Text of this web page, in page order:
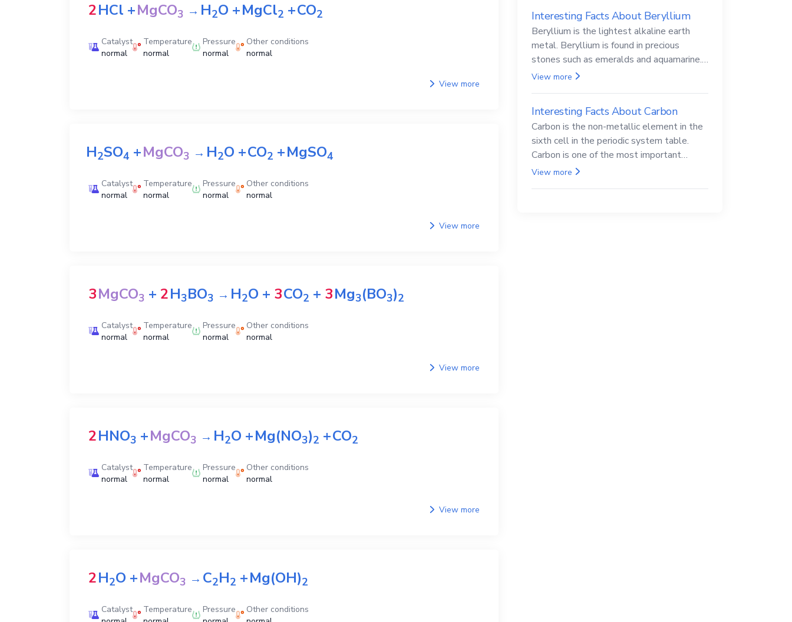
2HCl +MgCO3 →H2O +MgCl2 +CO2
Catalyst
normal
Temperature
normal
Pressure
normal
Other conditions
normal
View more
H2SO4 +MgCO3 →H2O +CO2 +MgSO4
Catalyst
normal
Temperature
normal
Pressure
normal
Other conditions
normal
View more
3MgCO3 + 2H3BO3 →H2O + 3CO2 + 3Mg3(BO3)2
Catalyst
normal
Temperature
normal
Pressure
normal
Other conditions
normal
View more
2HNO3 +MgCO3 →H2O +Mg(NO3)2 +CO2
Catalyst
normal
Temperature
normal
Pressure
normal
Other conditions
normal
View more
2H2O +MgCO3 →C2H2 +Mg(OH)2
Catalyst
Temperature
Pressure
Other conditions
Interesting Facts About Beryllium
Beryllium is the lightest alkaline earth
metal. Beryllium is found in precious
stones such as emeralds and aquamarine.
Beryllium and its compounds are both
View more
Interesting Facts About Carbon
Carbon is the non-metallic element in the
sixth cell in the periodic system table.
Carbon is one of the most important
elements in all life, it is also known as the
View more